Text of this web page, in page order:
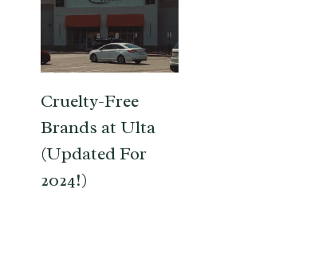
Cruelty-Free
Brands at Ulta
(Updated For
2024!)